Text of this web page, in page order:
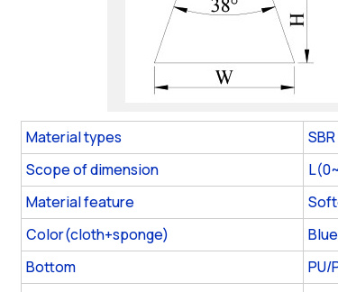
Material types
Scope of dimension
Material feature
Color(cloth+sponge)
Bottom
PU/